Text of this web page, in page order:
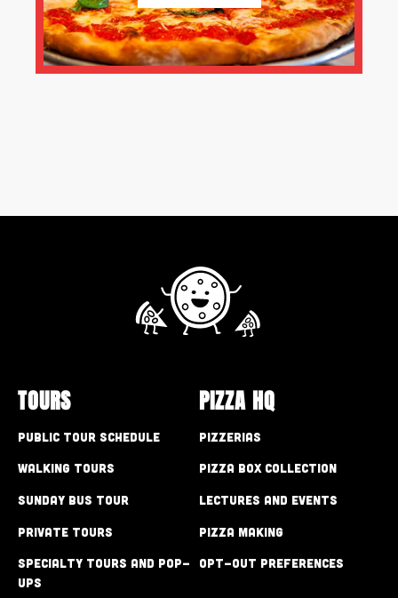
TOURS
Public Tour Schedule
Walking Tours
Sunday Bus Tour
Private Tours
Specialty Tours and Pop-
Ups
PIZZA HQ
Pizzerias
Pizza Box Collection
Lectures and Events
Pizza Making
Opt-out preferences